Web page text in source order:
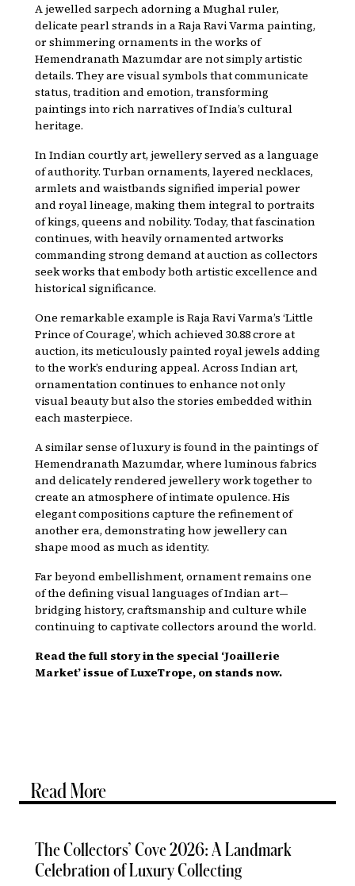
A jewelled sarpech adorning a Mughal ruler,
delicate pearl strands in a Raja Ravi Varma painting,
or shimmering ornaments in the works of
Hemendranath Mazumdar are not simply artistic
details. They are visual symbols that communicate
status, tradition and emotion, transforming
paintings into rich narratives of India’s cultural
heritage.
In Indian courtly art, jewellery served as a language
of authority. Turban ornaments, layered necklaces,
armlets and waistbands signified imperial power
and royal lineage, making them integral to portraits
of kings, queens and nobility. Today, that fascination
continues, with heavily ornamented artworks
commanding strong demand at auction as collectors
seek works that embody both artistic excellence and
historical significance.
One remarkable example is Raja Ravi Varma’s ‘Little
Prince of Courage’, which achieved ₹30.88 crore at
auction, its meticulously painted royal jewels adding
to the work’s enduring appeal. Across Indian art,
ornamentation continues to enhance not only
visual beauty but also the stories embedded within
each masterpiece.
A similar sense of luxury is found in the paintings of
Hemendranath Mazumdar, where luminous fabrics
and delicately rendered jewellery work together to
create an atmosphere of intimate opulence. His
elegant compositions capture the refinement of
another era, demonstrating how jewellery can
shape mood as much as identity.
Far beyond embellishment, ornament remains one
of the defining visual languages of Indian art—
bridging history, craftsmanship and culture while
continuing to captivate collectors around the world.
Read the full story in the special ‘Joaillerie
Market’ issue of LuxeTrope, on stands now.
Read More
The Collectors’ Cove 2026: A Landmark
Celebration of Luxury Collecting